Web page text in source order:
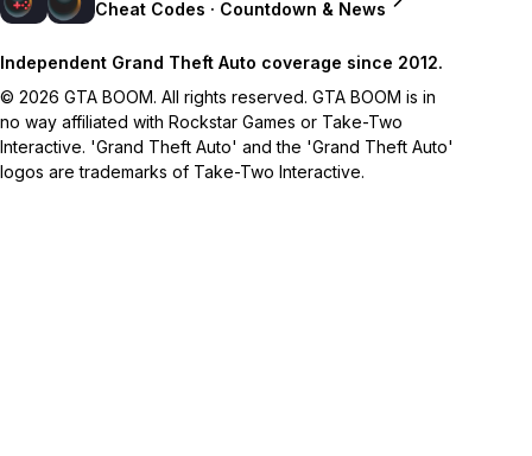
Cheat Codes · Countdown & News
Independent Grand Theft Auto coverage since 2012.
© 2026 GTA BOOM. All rights reserved. GTA BOOM is in
no way affiliated with Rockstar Games or Take-Two
Interactive. 'Grand Theft Auto' and the 'Grand Theft Auto'
logos are trademarks of Take-Two Interactive.